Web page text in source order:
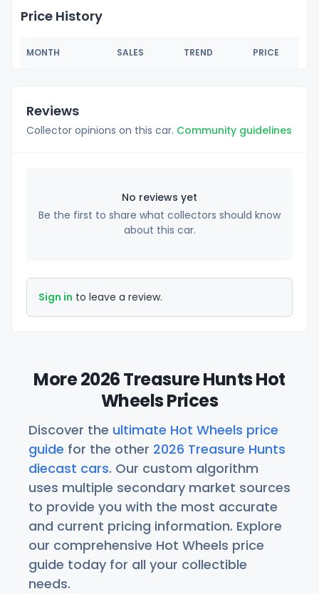
Price History
MONTH SALES TREND PRICE
Reviews
Collector opinions on this car. Community guidelines
No reviews yet
Be the first to share what collectors should know
about this car.
Sign in to leave a review.
More 2026 Treasure Hunts Hot
Wheels Prices
Discover the ultimate Hot Wheels price
guide for the other 2026 Treasure Hunts
diecast cars. Our custom algorithm
uses multiple secondary market sources
to provide you with the most accurate
and current pricing information. Explore
our comprehensive Hot Wheels price
guide today for all your collectible
needs.